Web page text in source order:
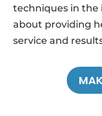
techniques in the
about providing
service and